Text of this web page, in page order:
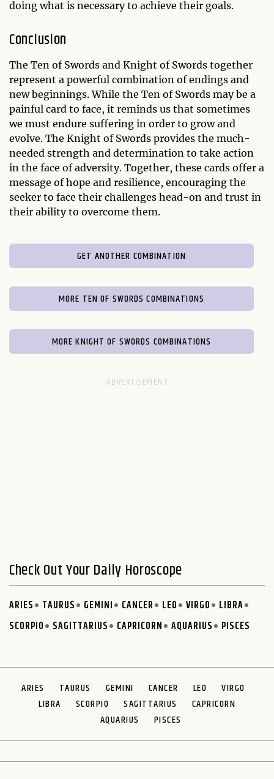
doing what is necessary to achieve their goals.
Conclusion
The Ten of Swords and Knight of Swords together
represent a powerful combination of endings and
new beginnings. While the Ten of Swords may be a
painful card to face, it reminds us that sometimes
we must endure suffering in order to grow and
evolve. The Knight of Swords provides the much-
needed strength and determination to take action
in the face of adversity. Together, these cards offer a
message of hope and resilience, encouraging the
seeker to face their challenges head-on and trust in
their ability to overcome them.
GET ANOTHER COMBINATION
MORE TEN OF SWORDS COMBINATIONS
MORE KNIGHT OF SWORDS COMBINATIONS
Check Out Your Daily Horoscope
ARIES TAURUS GEMINI CANCER LEO VIRGO
LIBRA
SCORPIO
SAGITTARIUS CAPRICORN AQUARIUS PISCES
ARIES TAURUS GEMINI CANCER LEO
VIRGO
LIBRA
SCORPIO SAGITTARIUS
CAPRICORN
AQUARIUS
PISCES